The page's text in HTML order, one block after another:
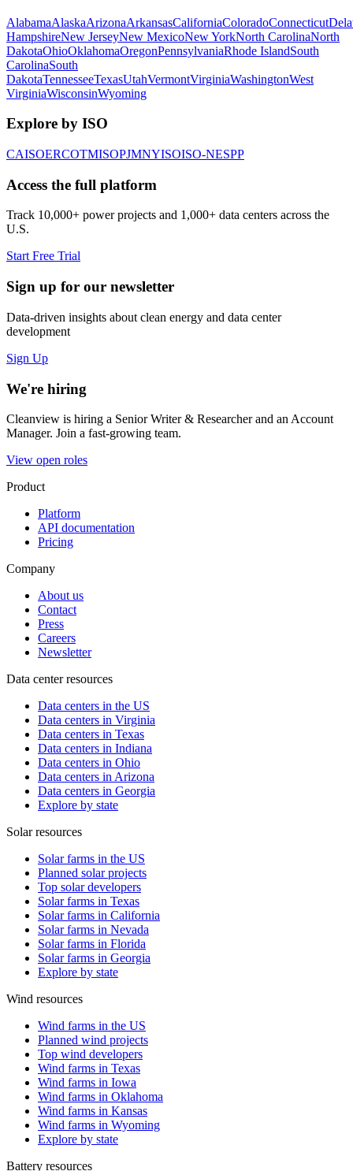
AlabamaAlaskaArizonaArkansasCaliforniaColoradoConnecticut
HampshireNew JerseyNew MexicoNew YorkNorth CarolinaNorth
DakotaOhioOklahomaOregonPennsylvaniaRhode IslandSouth
CarolinaSouth
DakotaTennesseeTexasUtahVermontVirginiaWashingtonWest
VirginiaWisconsinWyoming
Explore by ISO
CAISOERCOTMISOPJMNYISOISO-NESPP
Access the full platform
Track 10,000+ power projects and 1,000+ data centers across the
U.S.
Start Free Trial
Sign up for our newsletter
Data-driven insights about clean energy and data center
development
Sign Up
We're hiring
Cleanview is hiring a Senior Writer & Researcher and an Account
Manager. Join a fast-growing team.
View open roles
Product
Platform
API documentation
Pricing
Company
About us
Contact
Press
Careers
Newsletter
Data center resources
Data centers in the US
Data centers in Virginia
Data centers in Texas
Data centers in Indiana
Data centers in Ohio
Data centers in Arizona
Data centers in Georgia
Explore by state
Solar resources
Solar farms in the US
Planned solar projects
Top solar developers
Solar farms in Texas
Solar farms in California
Solar farms in Nevada
Solar farms in Florida
Solar farms in Georgia
Explore by state
Wind resources
Wind farms in the US
Planned wind projects
Top wind developers
Wind farms in Texas
Wind farms in Iowa
Wind farms in Oklahoma
Wind farms in Kansas
Wind farms in Wyoming
Explore by state
Battery resources